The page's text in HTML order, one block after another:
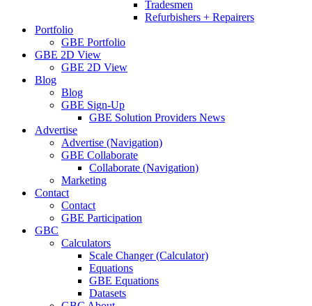
Tradesmen
Refurbishers + Repairers
Portfolio
GBE Portfolio
GBE 2D View
GBE 2D View
Blog
Blog
GBE Sign-Up
GBE Solution Providers News
Advertise
Advertise (Navigation)
GBE Collaborate
Collaborate (Navigation)
Marketing
Contact
Contact
GBE Participation
GBC
Calculators
Scale Changer (Calculator)
Equations
GBE Equations
Datasets